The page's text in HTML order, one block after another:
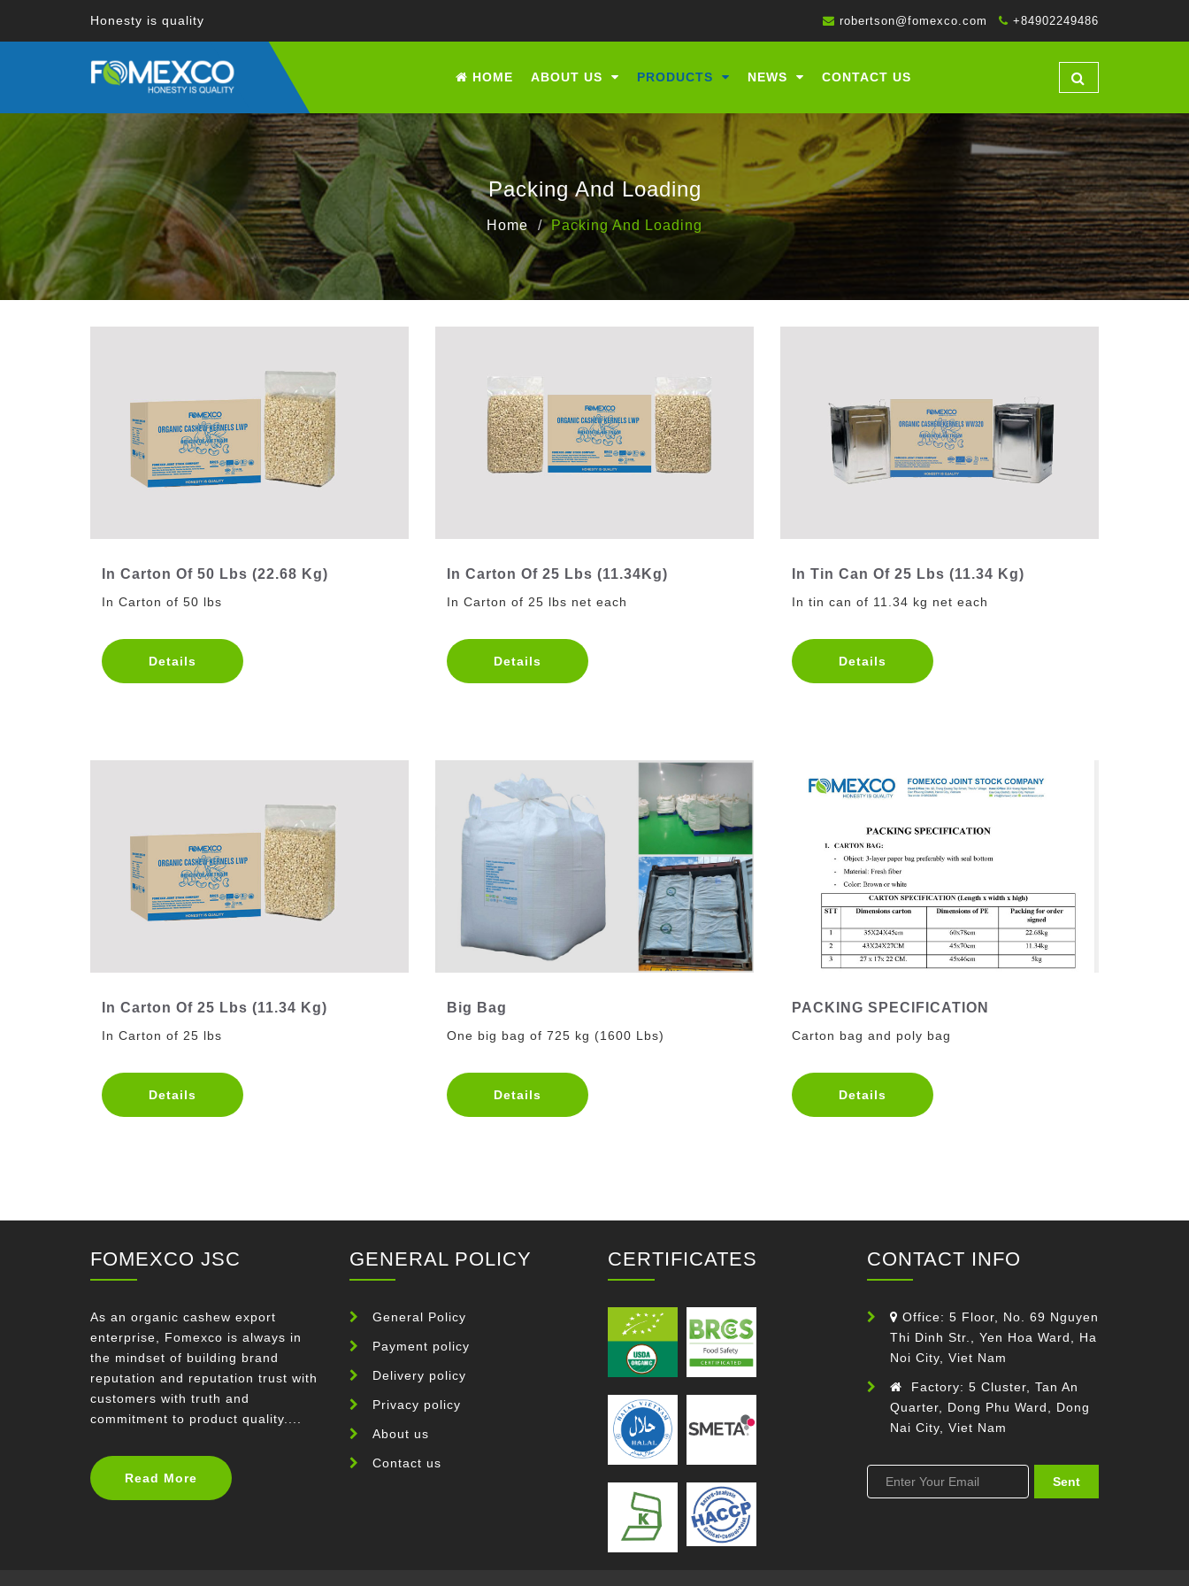
Honesty is quality robertson@fomexco.com +84902249486
HOME ABOUT US PRODUCTS NEWS CONTACT US
Packing And Loading
Home Packing And Loading
In Carton Of 50 Lbs (22.68 Kg)
In Carton of 50 lbs
Details
In Carton Of 25 Lbs (11.34Kg)
In Carton of 25 lbs net each
Details
In Tin Can Of 25 Lbs (11.34 Kg)
In tin can of 11.34 kg net each
Details
In Carton Of 25 Lbs (11.34 Kg)
In Carton of 25 lbs
Details
Big Bag
One big bag of 725 kg (1600 Lbs)
Details
PACKING SPECIFICATION
Carton bag and poly bag
Details
FOMEXCO JSC
As an organic cashew export
enterprise, Fomexco is always in
the mindset of building brand
reputation and reputation trust with
customers with truth and
commitment to product quality....
Read More
GENERAL POLICY
General Policy
Payment policy
Delivery policy
Privacy policy
About us
Contact us
CERTIFICATES CONTACT INFO
Office: 5 Floor, No. 69 Nguyen
Thi Dinh Str., Yen Hoa Ward, Ha
Noi City, Viet Nam
Factory: 5 Cluster, Tan An
Quarter, Dong Phu Ward, Dong
Nai City, Viet Nam
Sent